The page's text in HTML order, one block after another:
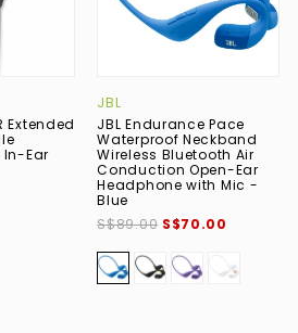
Extended
In-Ear
JBL
JBL Endurance Pace
Waterproof Neckband
Wireless Bluetooth Air
Conduction Open-Ear
Headphone with Mic -
Blue
S$89.00 S$70.00